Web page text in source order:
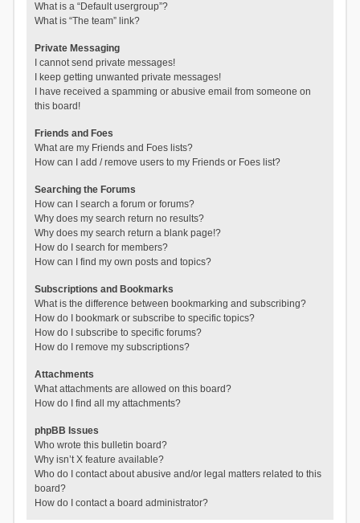
What is a “Default usergroup”?
What is “The team” link?
Private Messaging
I cannot send private messages!
I keep getting unwanted private messages!
I have received a spamming or abusive email from someone on
this board!
Friends and Foes
What are my Friends and Foes lists?
How can I add / remove users to my Friends or Foes list?
Searching the Forums
How can I search a forum or forums?
Why does my search return no results?
Why does my search return a blank page!?
How do I search for members?
How can I find my own posts and topics?
Subscriptions and Bookmarks
What is the difference between bookmarking and subscribing?
How do I bookmark or subscribe to specific topics?
How do I subscribe to specific forums?
How do I remove my subscriptions?
Attachments
What attachments are allowed on this board?
How do I find all my attachments?
phpBB Issues
Who wrote this bulletin board?
Why isn’t X feature available?
Who do I contact about abusive and/or legal matters related to this
board?
How do I contact a board administrator?